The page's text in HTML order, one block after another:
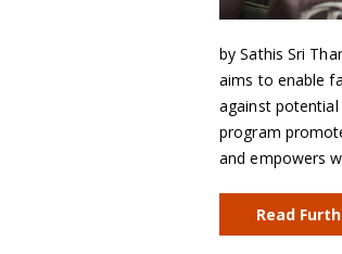
by Sathis Sri
aims to enable
against
program
and empowers
Read